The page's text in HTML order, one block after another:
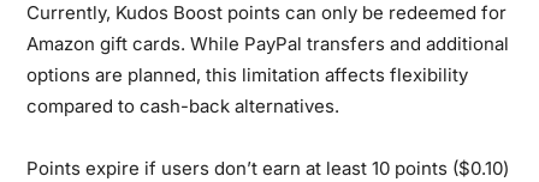
Currently, Kudos Boost points can only be redeemed for
Amazon gift cards. While PayPal transfers and additional
options are planned, this limitation affects flexibility
compared to cash-back alternatives.
Points expire if users don’t earn at least 10 points ($0.10)